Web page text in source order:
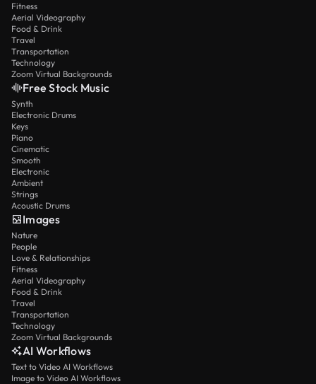
Fitness
Aerial Videography
Food & Drink
Travel
Transportation
Technology
Zoom Virtual Backgrounds
Free Stock Music
Synth
Electronic Drums
Keys
Piano
Cinematic
Smooth
Electronic
Ambient
Strings
Acoustic Drums
Images
Nature
People
Love & Relationships
Fitness
Aerial Videography
Food & Drink
Travel
Transportation
Technology
Zoom Virtual Backgrounds
AI Workflows
Text to Video AI Workflows
Image to Video AI Workflows